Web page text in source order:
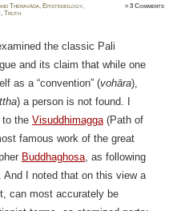
Theravāda, Epistemology,
,Truth
≈3 Comments
the classic Pali
and its claim that while one
as a “convention” (vohāra),
) a person is not found. I
to the Visuddhimagga(Path of
famous work of the great
Buddhaghosa, as following
And I noted that on this view a
can most accurately be